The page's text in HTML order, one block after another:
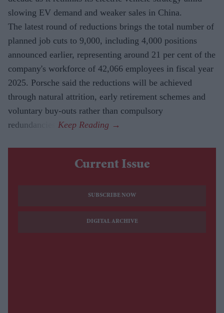
slowing EV demand and weaker sales in China.
The latest round of reductions brings the total number of
planned job cuts to 9,000, including 4,000 positions
announced earlier, representing around 21 per cent of the
company's workforce of 42,066 employees in fiscal year
2025. Porsche said the reductions will be achieved
through natural attrition, early retirement schemes and
voluntary buy-outs rather than compulsory
redundancies.
Current Issue
SUBSCRIBE NOW
DIGITAL ARCHIVE